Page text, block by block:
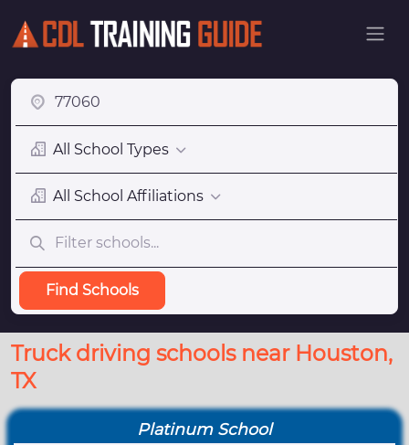
All School Types
All School Affiliations
Find Schools
Truck driving schools near Houston,
TX
Platinum School